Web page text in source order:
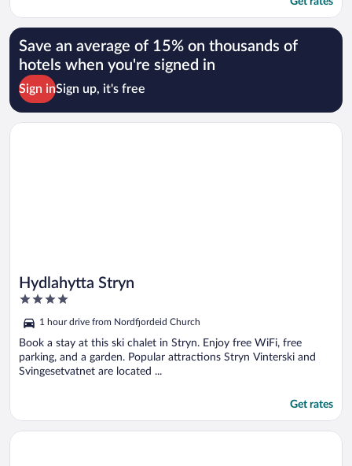
Save an average of 15% on thousands of
hotels when you're signed in
Sign inSign up, it's free
Hydlahytta Stryn
4
of
5
1 hour drive from Nordfjordeid Church
Book a stay at this ski chalet in Stryn. Enjoy free WiFi, free
parking, and a garden. Popular attractions Stryn Vinterski and
Svingesetvatnet are located ...
Get rates
Opens in a new window
Hydlahytta Stryn
Opens in a new window
6 Person Holiday Home in Blaksæter